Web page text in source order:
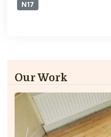
N17
Our Work